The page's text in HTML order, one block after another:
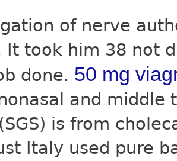
of nerve
It took him 38 not
done. 50 mg
and middle
is from
Italy used pure